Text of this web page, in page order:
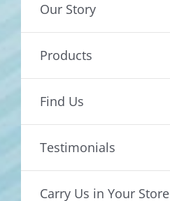
Our Story
Products
Find Us
Testimonials
Carry Us in Your Store